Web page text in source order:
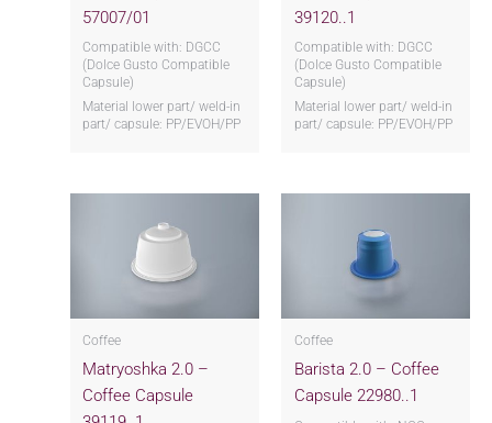
57007/01
Compatible with: DGCC
(Dolce Gusto Compatible
Capsule)
Material lower part/ weld-in
part/ capsule: PP/EVOH/PP
39120..1
Compatible with: DGCC
(Dolce Gusto Compatible
Capsule)
Material lower part/ weld-in
part/ capsule: PP/EVOH/PP
Coffee
Matryoshka 2.0 –
Coffee Capsule
Coffee
Barista 2.0 – Coffee
Capsule 22980..1